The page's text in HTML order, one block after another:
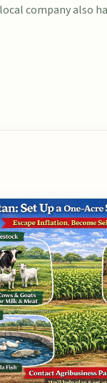
company also